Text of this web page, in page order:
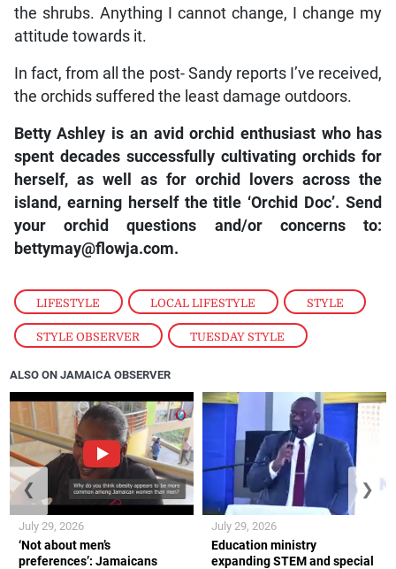
LIFESTYLE , LOCAL LIFESTYLE , STYLE
STYLE OBSERVER , TUESDAY STYLE
the shrubs. Anything I cannot change, I change my
attitude towards it.
In fact, from all the post- Sandy reports I’ve received,
the orchids suffered the least damage outdoors.
Betty Ashley is an avid orchid enthusiast who has
spent decades successfully cultivating orchids for
herself, as well as for orchid lovers across the
island, earning herself the title ‘Orchid Doc’. Send
your orchid questions and/or concerns to:
bettymay@flowja.com.
ALSO ON JAMAICA OBSERVER
‘Not about men’s
preferences’: Jamaicans
July 29, 2026
Education ministry
expanding STEM and special
July 29, 2026
❮ ❯